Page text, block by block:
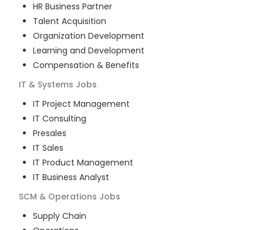
HR Business Partner
Talent Acquisition
Organization Development
Learning and Development
Compensation & Benefits
IT & Systems Jobs
IT Project Management
IT Consulting
Presales
IT Sales
IT Product Management
IT Business Analyst
SCM & Operations Jobs
Supply Chain